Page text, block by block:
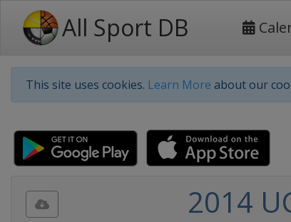
All Sport DB
This site uses cookies. Learn More about our
2014